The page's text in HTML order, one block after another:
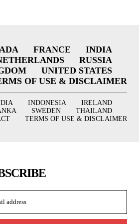
FRANCE
INDIA
RUSSIA
UNITED STATES
OF USE & DISCLAIMER
INDONESIA
IRELAND
SWEDEN
THAILAND
TERMS OF USE & DISCLAIMER